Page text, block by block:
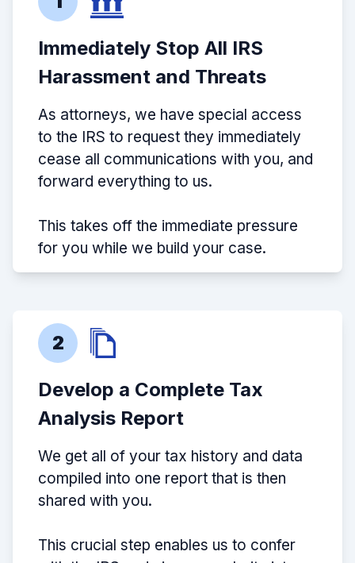
Immediately Stop All IRS
Harassment and Threats
As attorneys, we have special access
to the IRS to request they immediately
cease all communications with you, and
forward everything to us.
This takes off the immediate pressure
for you while we build your case.
2
Develop a Complete Tax
Analysis Report
We get all of your tax history and data
compiled into one report that is then
shared with you.
This crucial step enables us to confer